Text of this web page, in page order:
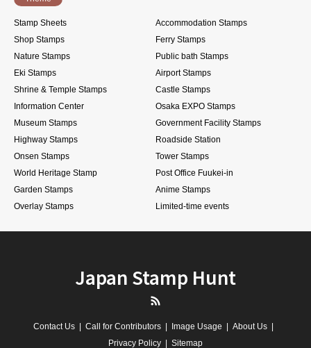
Stamp Sheets
Accommodation Stamps
Shop Stamps
Ferry Stamps
Nature Stamps
Public bath Stamps
Eki Stamps
Airport Stamps
Shrine & Temple Stamps
Castle Stamps
Information Center
Osaka EXPO Stamps
Museum Stamps
Government Facility Stamps
Highway Stamps
Roadside Station
Onsen Stamps
Tower Stamps
World Heritage Stamp
Post Office Fuukei-in
Garden Stamps
Anime Stamps
Overlay Stamps
Limited-time events
Japan Stamp Hunt
Contact Us Call for Contributors Image Usage
About Us
Privacy Policy
Sitemap